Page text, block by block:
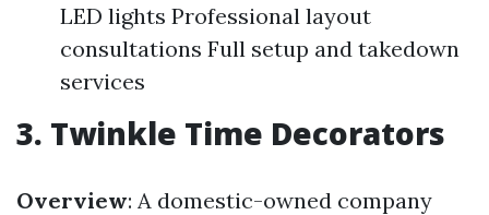
LED lights Professional layout
consultations Full setup and takedown
services
3. Twinkle Time Decorators
Overview: A domestic-owned company